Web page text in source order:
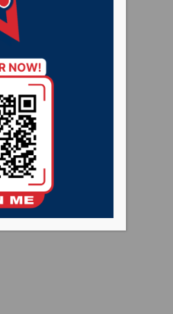
and State
call at
Dakota. The